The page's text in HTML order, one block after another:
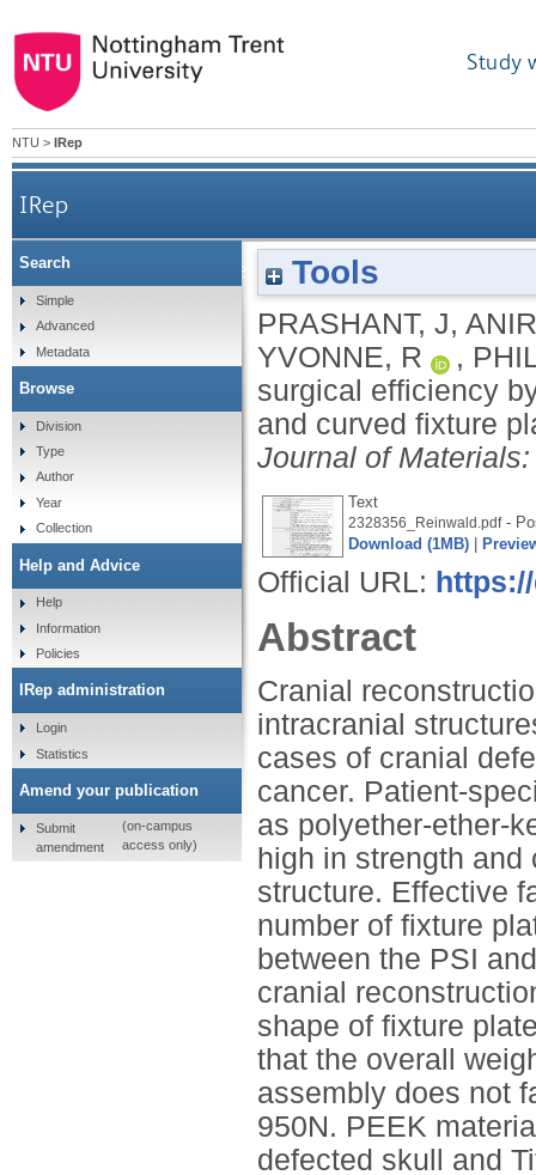
Study
NTU > IRep
IRep
Optimizing surgical efficiency by designing
Tools
PRASHANT, J,
YVONNE, R
,
surgical efficiency
and curved fixture
Journal of
Text
2328356_Reinwald.pdf-
Download (1MB)
Official URL:
Abstract
Cranial
intracranial
cases of cranial
cancer. Patient-
as polyether-ether-
high in strength
structure. Effective
number of fixture
between the PSI
cranial
shape of fixture
that the overall
assembly does not
950N. PEEK
defected skull and
Search
Simple
Advanced
Metadata
Browse
Division
Type
Author
Year
Collection
Help and Advice
Help
Information
Policies
IRep administration
Login
Statistics
Amend your publication
Submit
amendment
(on-campus
access only)